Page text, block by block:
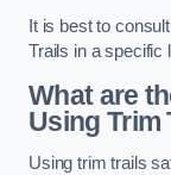
It is best to
Trails in a specific
What are
Using Trim
Using trim trails